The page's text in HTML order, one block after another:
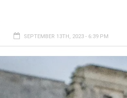
SEPTEMBER 13TH, 2023 - 6:39 PM